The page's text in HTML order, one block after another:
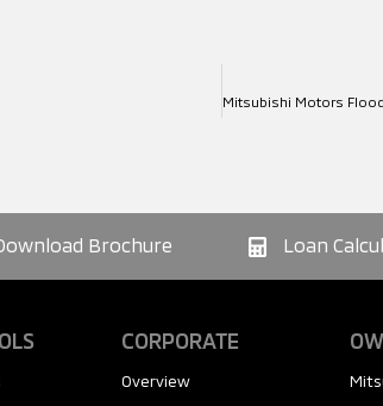
Brochure Loan
CORPORATE
Overview